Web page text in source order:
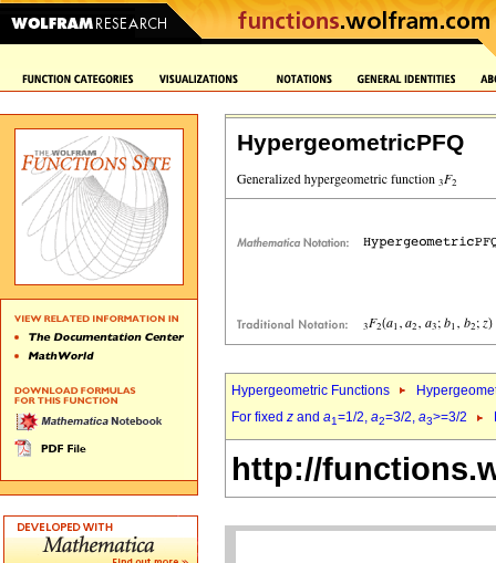
HypergeometricPFQ
Hypergeometric Functions
For fixed z and a1=1/2, a2=3/2, a3>=3/2
http://